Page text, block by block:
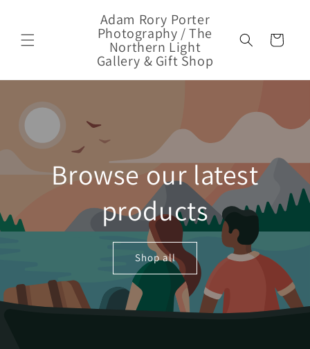
Adam Rory Porter
Photography / The
Northern Light
Gallery & Gift Shop
Cart
Browse our latest
products
Shop all